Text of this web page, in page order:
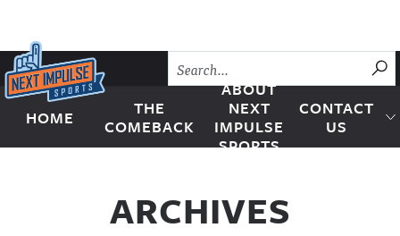
Skip to content
Next Impulse Sports
HOME
THE
COMEBACK
ABOUT
NEXT
IMPULSE
SPORTS
CONTACT
US
ARCHIVES